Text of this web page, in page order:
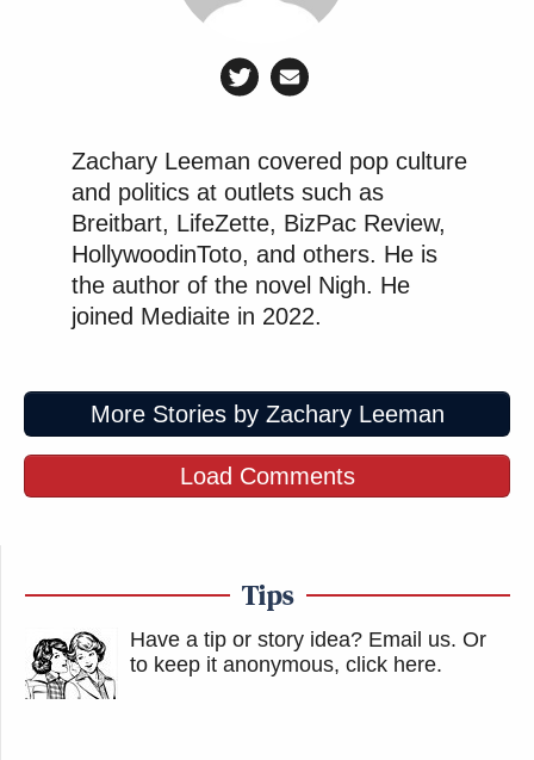
Zachary Leeman covered pop culture
and politics at outlets such as
Breitbart, LifeZette, BizPac Review,
HollywoodinToto, and others. He is
the author of the novel Nigh. He
joined Mediaite in 2022.
More Stories by Zachary Leeman
Load Comments
Tips
Have a tip or story idea? Email us. Or
to keep it anonymous, click here.